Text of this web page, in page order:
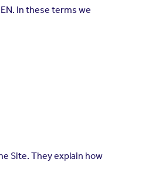
In these terms we
Site. They explain how